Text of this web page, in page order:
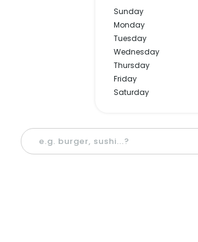
Sunday
Monday
Tuesday
Wednesday
Thursday
Friday
Saturday